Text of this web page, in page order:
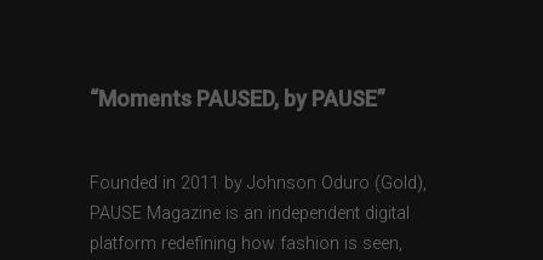
“Moments PAUSED, by PAUSE”
Founded in 2011 by Johnson Oduro (Gold),
PAUSE Magazine is an independent digital
platform redefining how fashion is seen,